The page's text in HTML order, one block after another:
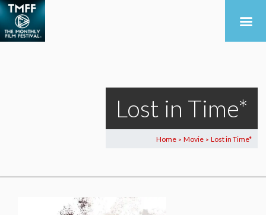
Lost in Time*
Home > Movie > Lost in Time*